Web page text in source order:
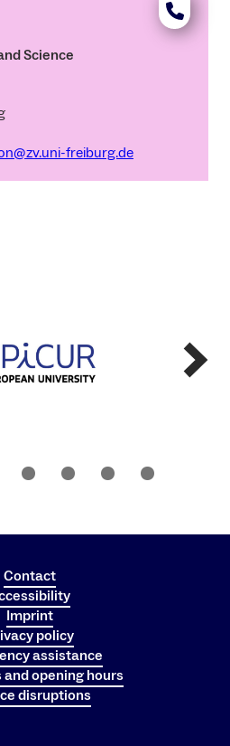
Science
freiburg.de
Contact
Imprint
policy
assistance
opening hours
disruptions